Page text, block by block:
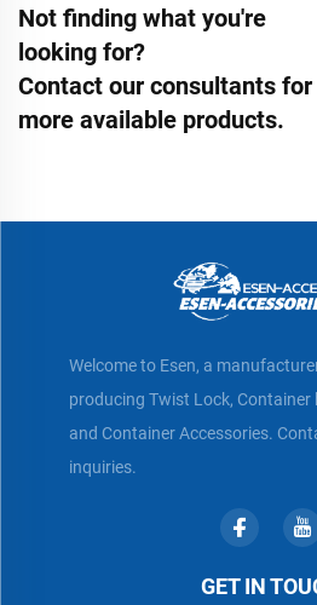
Not finding what you're
looking for?
Contact our consultants for
more available products.
Welcome to Esen, a
producing Twist Lock, Container
and Container Accessories.
inquiries.
GET IN